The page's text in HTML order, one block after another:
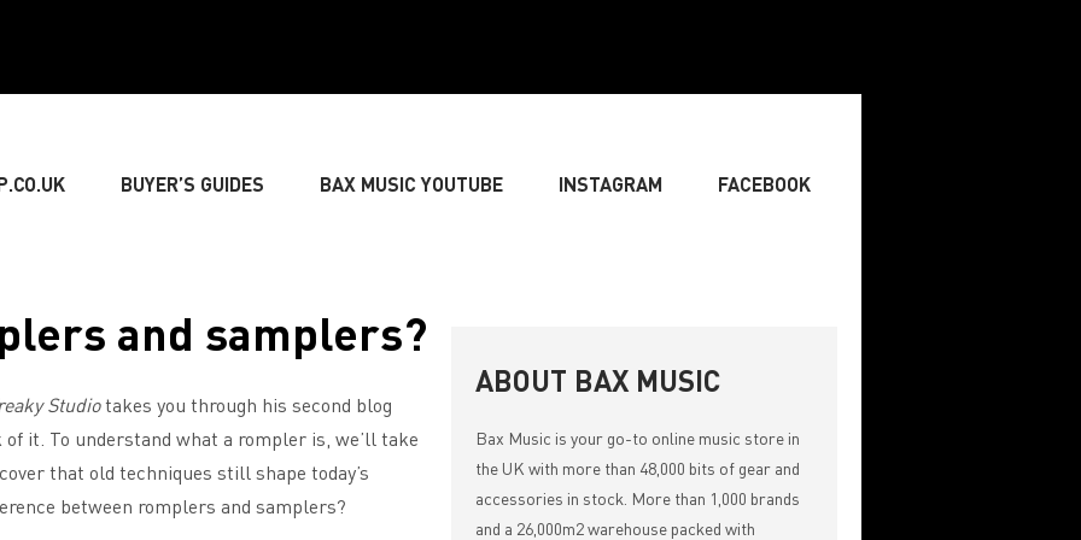
BUYER’S GUIDES BAX MUSIC YOUTUBE INSTAGRAM FACEBOOK
» LIGHTING & DECORATIONS » SONGWRITING & COMPOSING
» MUSIC THEORY
and samplers?
Studiotakes you through his second blog
it. To understand what a rompler is, we’ll take
that old techniques still shape today’s
between romplers and samplers?
ABOUT BAX MUSIC
Bax Music is your go-to online music store in
the UK with more than 48,000 bits of gear and
accessories in stock. More than 1,000 brands
and a 26,000m2 warehouse packed with